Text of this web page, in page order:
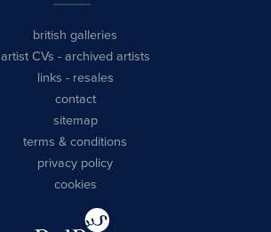
british galleries
artist CVs - archived artists
links - resales
contact
sitemap
terms & conditions
privacy policy
cookies